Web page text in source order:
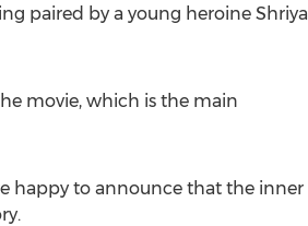
paired by a young heroine Shriya
movie, which is the main
happy to announce that the inner